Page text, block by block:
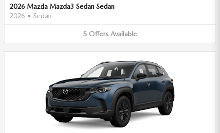
2026 Mazda Mazda3 Sedan Sedan
2026 • Sedan
5 Offers Available